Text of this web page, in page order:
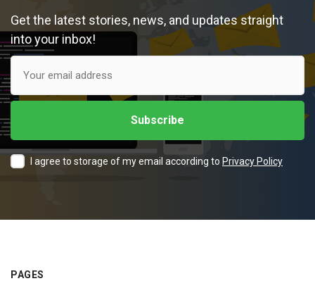
Get the latest stories, news, and updates straight
into your inbox!
I agree to storage of my email according to Privacy Policy
PAGES